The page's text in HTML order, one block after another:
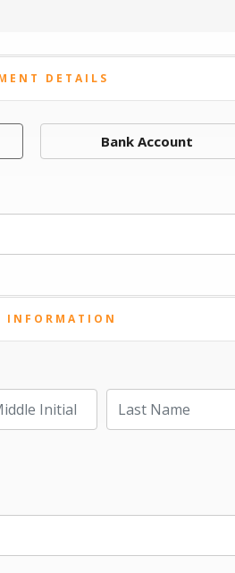
DETAILS
Bank Account
INFORMATION
Initial Last Name